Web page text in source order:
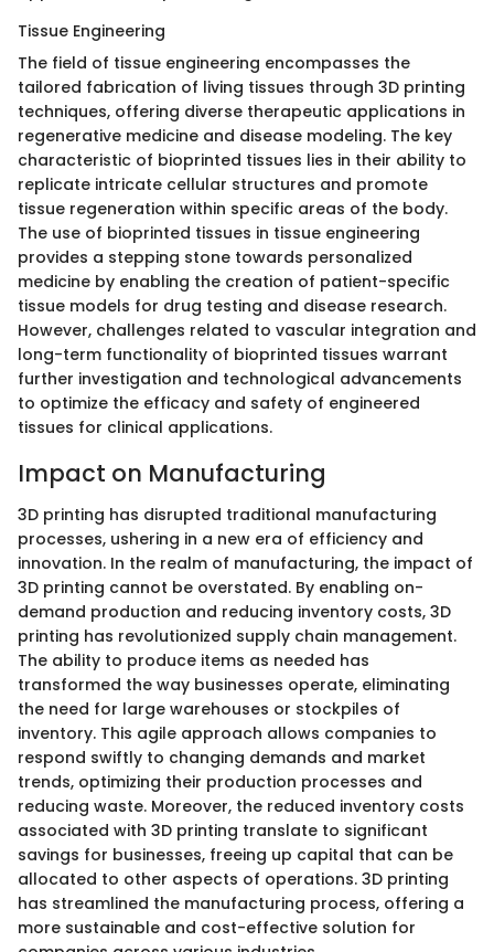
Tissue Engineering
The field of tissue engineering encompasses the
tailored fabrication of living tissues through 3D printing
techniques, offering diverse therapeutic applications in
regenerative medicine and disease modeling. The key
characteristic of bioprinted tissues lies in their ability to
replicate intricate cellular structures and promote
tissue regeneration within specific areas of the body.
The use of bioprinted tissues in tissue engineering
provides a stepping stone towards personalized
medicine by enabling the creation of patient-specific
tissue models for drug testing and disease research.
However, challenges related to vascular integration and
long-term functionality of bioprinted tissues warrant
further investigation and technological advancements
to optimize the efficacy and safety of engineered
tissues for clinical applications.
Impact on Manufacturing
3D printing has disrupted traditional manufacturing
processes, ushering in a new era of efficiency and
innovation. In the realm of manufacturing, the impact of
3D printing cannot be overstated. By enabling on-
demand production and reducing inventory costs, 3D
printing has revolutionized supply chain management.
The ability to produce items as needed has
transformed the way businesses operate, eliminating
the need for large warehouses or stockpiles of
inventory. This agile approach allows companies to
respond swiftly to changing demands and market
trends, optimizing their production processes and
reducing waste. Moreover, the reduced inventory costs
associated with 3D printing translate to significant
savings for businesses, freeing up capital that can be
allocated to other aspects of operations. 3D printing
has streamlined the manufacturing process, offering a
more sustainable and cost-effective solution for